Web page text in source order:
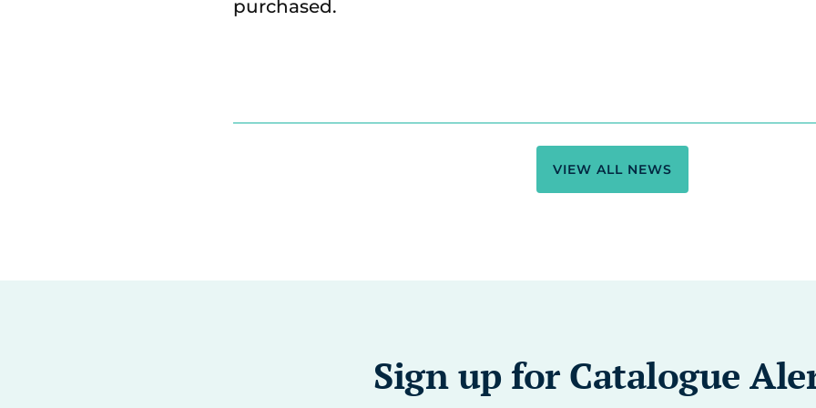
purchased.
VIEW ALL NEWS
Sign up for Catalogue